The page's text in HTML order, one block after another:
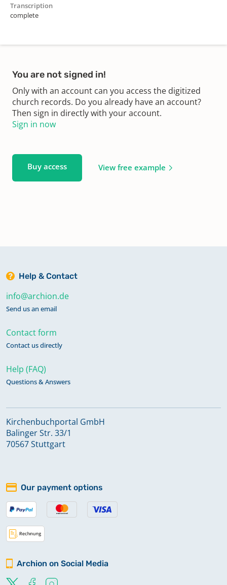
Transcription
complete
You are not signed in!
Only with an account can you access the digitized
church records. Do you already have an account?
Then sign in directly with your account.
Sign in now
Buy access View free example
Help & Contact
info@archion.de
Send us an email
Contact form
Contact us directly
Help (FAQ)
Questions & Answers
Kirchenbuchportal GmbH
Balinger Str. 33/1
70567 Stuttgart
Our payment options
Archion on Social Media